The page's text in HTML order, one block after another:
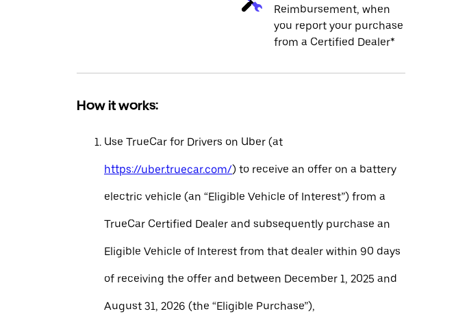
Reimbursement, when
you report your purchase
from a Certified Dealer*
How it works:
Use TrueCar for Drivers on Uber (at
https://uber.truecar.com/) to receive an offer on a battery
electric vehicle (an “Eligible Vehicle of Interest”) from a
TrueCar Certified Dealer and subsequently purchase an
Eligible Vehicle of Interest from that dealer within 90 days
of receiving the offer and between December 1, 2025 and
August 31, 2026 (the “Eligible Purchase”),